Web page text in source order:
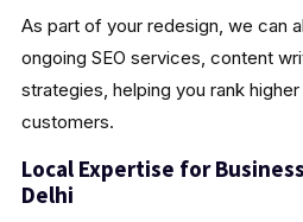
As part of your redesign, we can
ongoing SEO services, content
strategies, helping you rank
customers.
Local Expertise for
Delhi